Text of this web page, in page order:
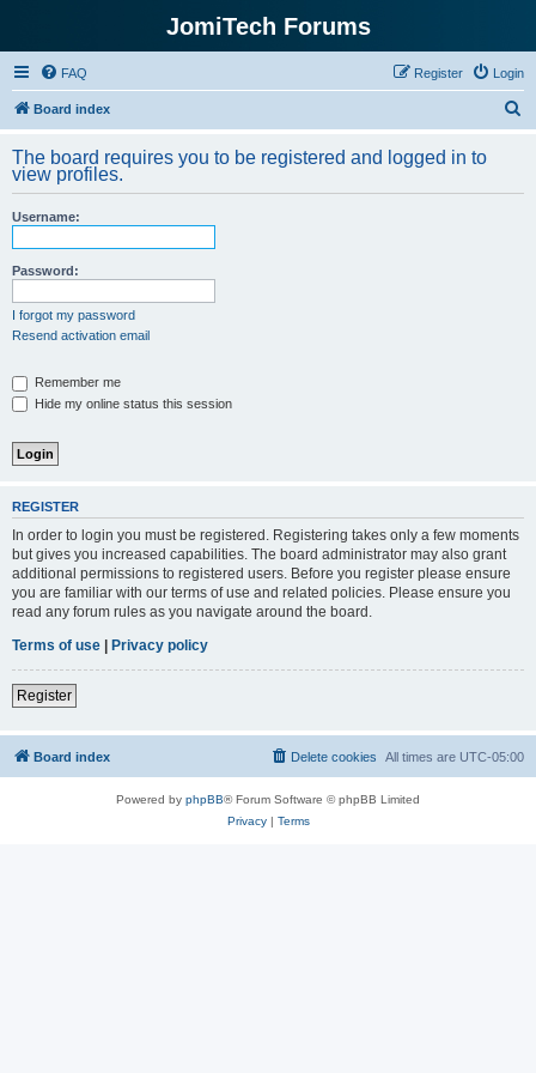
JomiTech Forums
FAQ Login
Register
Board index
r
The board requires you to be registered and logged in to
view profiles.
Username:
Password:
I forgot my password
Resend activation email
Remember me
Hide my online status this session
REGISTER
In order to login you must be registered. Registering takes only a few moments
but gives you increased capabilities. The board administrator may also grant
additional permissions to registered users. Before you register please ensure
you are familiar with our terms of use and related policies. Please ensure you
read any forum rules as you navigate around the board.
Terms of use | Privacy policy
Register
Board index All times are UTC-05:00
Delete cookies
Powered by phpBB® Forum Software © phpBB Limited
Privacy| Terms